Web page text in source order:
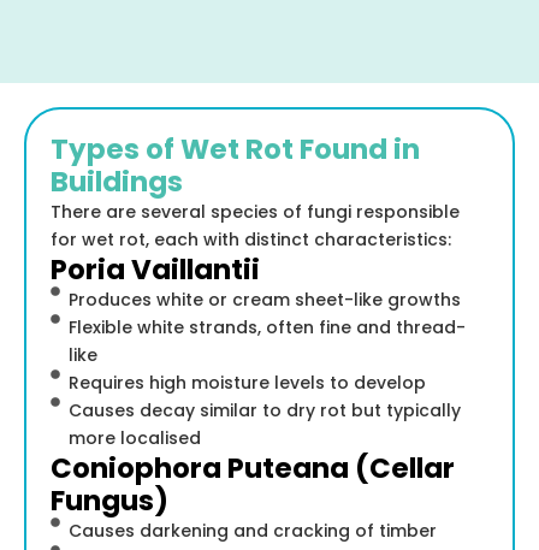
Types of Wet Rot Found in
Buildings
There are several species of fungi responsible
for wet rot, each with distinct characteristics:
Poria Vaillantii
Produces white or cream sheet-like growths
Flexible white strands, often fine and thread-
like
Requires high moisture levels to develop
Causes decay similar to dry rot but typically
more localised
Coniophora Puteana (Cellar
Fungus)
Causes darkening and cracking of timber